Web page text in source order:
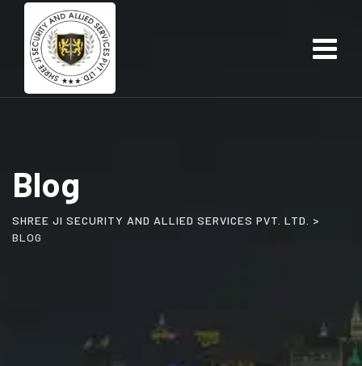
content
Blog
SHREE JI SECURITY AND ALLIED SERVICES PVT. LTD.
>
BLOG